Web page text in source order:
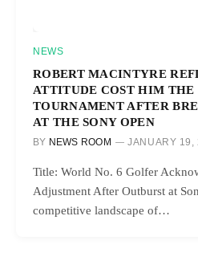
NEWS
ROBERT MACINTYRE
ATTITUDE COST HIM THE
TOURNAMENT AFTER
AT THE SONY OPEN
BY NEWS ROOM JANUARY 19,
Title: World No. 6 Golfer
Adjustment After Outburst at
competitive landscape of…